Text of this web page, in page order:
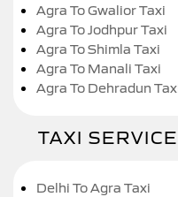
Agra To Gwalior Taxi
Agra To Jodhpur Taxi
Agra To Shimla Taxi
Agra To Manali Taxi
Agra To Dehradun
TAXI
Delhi To Agra Taxi